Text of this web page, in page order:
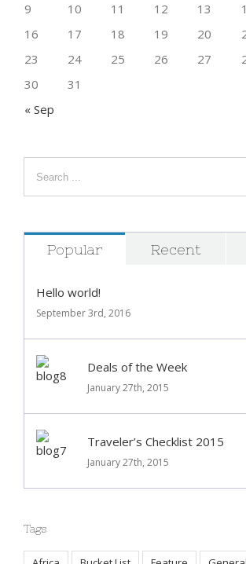
« Sep
9
10 11 12 13
16
17 18 19 20
23
24 25 26 27
30
31
Popular
Recent
Hello world!
September 3rd, 2016
Deals of the Week
January 27th, 2015
Traveler’s Checklist 2015
January 27th, 2015
Tags